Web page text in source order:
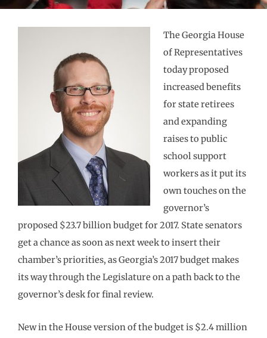
The Georgia House
of Representatives
today proposed
increased benefits
for state retirees
and expanding
raises to public
school support
workers as it put its
own touches on the
governor’s
proposed $23.7 billion budget for 2017. State senators
get a chance as soon as next week to insert their
chamber’s priorities, as Georgia’s 2017 budget makes
its way through the Legislature on a path back to the
governor’s desk for final review.
New in the House version of the budget is $2.4 million